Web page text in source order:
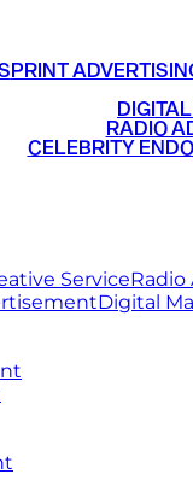
PRINT
RADIO
CELEBRITY
Service
Digital